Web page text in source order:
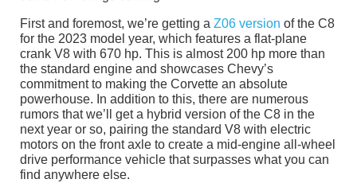
First and foremost, we’re getting a Z06 version of the C8
for the 2023 model year, which features a flat-plane
crank V8 with 670 hp. This is almost 200 hp more than
the standard engine and showcases Chevy’s
commitment to making the Corvette an absolute
powerhouse. In addition to this, there are numerous
rumors that we’ll get a hybrid version of the C8 in the
next year or so, pairing the standard V8 with electric
motors on the front axle to create a mid-engine all-wheel
drive performance vehicle that surpasses what you can
find anywhere else.